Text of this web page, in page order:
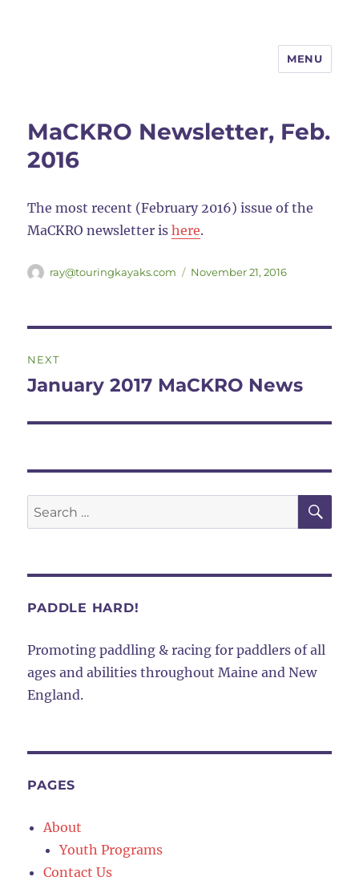
MENU
MaCKRO Newsletter, Feb.
2016
The most recent (February 2016) issue of the
MaCKRO newsletter ishere.
Author
ray@touringkayaks.com
Posted
November 21, 2016
navigation
NEXT
Next
January 2017 MaCKRO News
Search
for:
PADDLE HARD!
Promoting paddling & racing for paddlers of all
ages and abilities throughout Maine and New
England.
PAGES
About
Youth Programs
Contact Us